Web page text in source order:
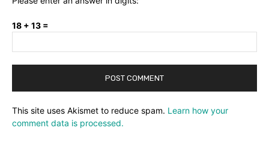
18 + 13 =
This site uses Akismet to reduce spam. Learn how your
comment data is processed.